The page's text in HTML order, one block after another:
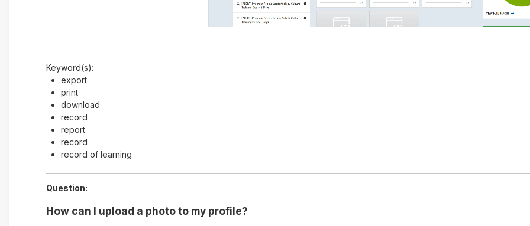
Keyword(s):
export
print
download
record
report
record
record of learning
Question:
How can I upload a photo to my profile?